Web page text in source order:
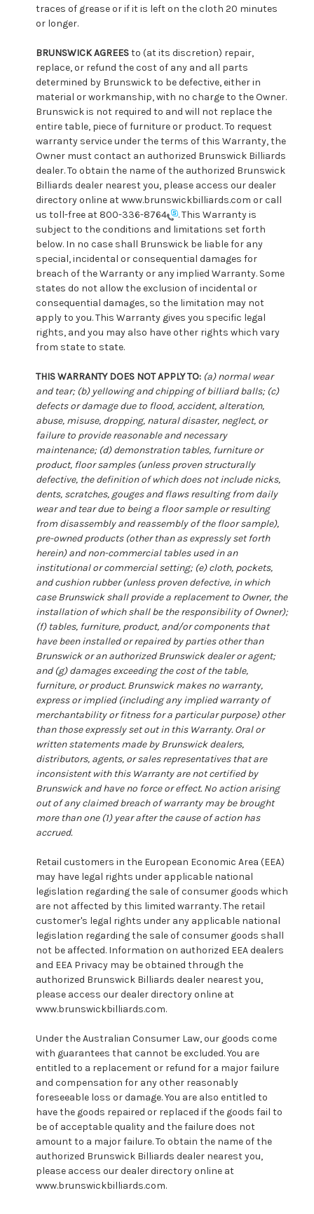
traces of grease or if it is left on the cloth 20 minutes
or longer.
BRUNSWICK AGREESto (at its discretion) repair,
replace, or refund the cost of any and all parts
determined by Brunswick to be defective, either in
material or workmanship, with no charge to the Owner.
Brunswick is not required to and will not replace the
entire table, piece of furniture or product. To request
warranty service under the terms of this Warranty, the
Owner must contact an authorized Brunswick Billiards
dealer. To obtain the name of the authorized Brunswick
Billiards dealer nearest you, please access our dealer
directory online at www.brunswickbilliards.com or call
us toll-free at 800-336-8764
. This Warranty is
subject to the conditions and limitations set forth
below. In no case shall Brunswick be liable for any
special, incidental or consequential damages for
breach of the Warranty or any implied Warranty. Some
states do not allow the exclusion of incidental or
consequential damages, so the limitation may not
apply to you. This Warranty gives you specific legal
rights, and you may also have other rights which vary
from state to state.
THIS WARRANTY DOES NOT APPLY TO: (a) normal wear
and tear; (b) yellowing and chipping of billiard balls; (c)
defects or damage due to flood, accident, alteration,
abuse, misuse, dropping, natural disaster, neglect, or
failure to provide reasonable and necessary
maintenance; (d) demonstration tables, furniture or
product, floor samples (unless proven structurally
defective, the definition of which does not include nicks,
dents, scratches, gouges and flaws resulting from daily
wear and tear due to being a floor sample or resulting
from disassembly and reassembly of the floor sample),
pre-owned products (other than as expressly set forth
herein) and non-commercial tables used in an
institutional or commercial setting; (e) cloth, pockets,
and cushion rubber (unless proven defective, in which
case Brunswick shall provide a replacement to Owner, the
installation of which shall be the responsibility of Owner);
(f) tables, furniture, product, and/or components that
have been installed or repaired by parties other than
Brunswick or an authorized Brunswick dealer or agent;
and (g) damages exceeding the cost of the table,
furniture, or product. Brunswick makes no warranty,
express or implied (including any implied warranty of
merchantability or fitness for a particular purpose) other
than those expressly set out in this Warranty. Oral or
written statements made by Brunswick dealers,
distributors, agents, or sales representatives that are
inconsistent with this Warranty are not certified by
Brunswick and have no force or effect. No action arising
out of any claimed breach of warranty may be brought
more than one (1) year after the cause of action has
accrued.
Retail customers in the European Economic Area (EEA)
may have legal rights under applicable national
legislation regarding the sale of consumer goods which
are not affected by this limited warranty. The retail
customer's legal rights under any applicable national
legislation regarding the sale of consumer goods shall
not be affected. Information on authorized EEA dealers
and EEA Privacy may be obtained through the
authorized Brunswick Billiards dealer nearest you,
please access our dealer directory online at
www.brunswickbilliards.com.
Under the Australian Consumer Law, our goods come
with guarantees that cannot be excluded. You are
entitled to a replacement or refund for a major failure
and compensation for any other reasonably
foreseeable loss or damage. You are also entitled to
have the goods repaired or replaced if the goods fail to
be of acceptable quality and the failure does not
amount to a major failure. To obtain the name of the
authorized Brunswick Billiards dealer nearest you,
please access our dealer directory online at
www.brunswickbilliards.com.